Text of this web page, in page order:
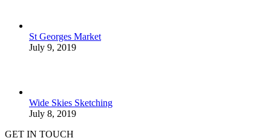
St Georges Market
July 9, 2019
Wide Skies Sketching
July 8, 2019
GET IN TOUCH